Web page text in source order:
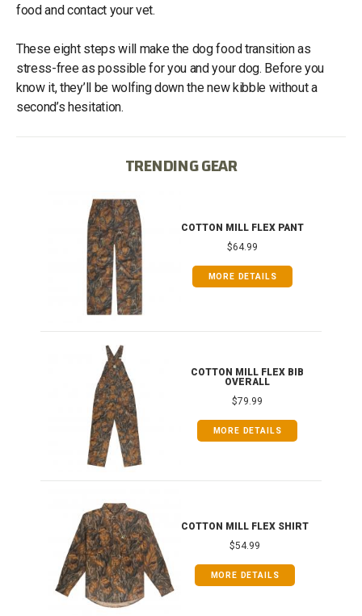
food and contact your vet.
These eight steps will make the dog food transition as
stress-free as possible for you and your dog. Before you
know it, they’ll be wolfing down the new kibble without a
second’s hesitation.
TRENDING GEAR
COTTON MILL FLEX PANT
$64.99
MORE DETAILS
COTTON MILL FLEX BIB
OVERALL
$79.99
MORE DETAILS
COTTON MILL FLEX SHIRT
$54.99
MORE DETAILS